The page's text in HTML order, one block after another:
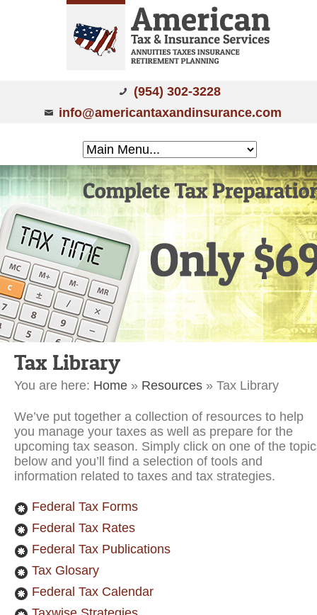
(954) 302-3228
info@americantaxandinsurance.com
Tax Library
You are here: Home » Resources » Tax Library
We’ve put together a collection of resources to help
you manage your taxes as well as prepare for the
upcoming tax season. Simply click on one of the
below and you’ll find a selection of tools and
information related to taxes and tax strategies.
Federal Tax Forms
Federal Tax Rates
Federal Tax Publications
Tax Glosary
Federal Tax Calendar